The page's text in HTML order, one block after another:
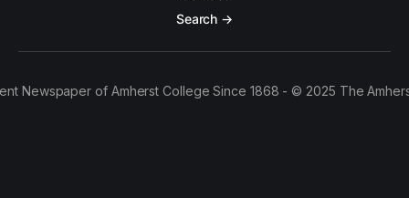
Search →
Newspaper of Amherst College Since 1868 - © 2025 The